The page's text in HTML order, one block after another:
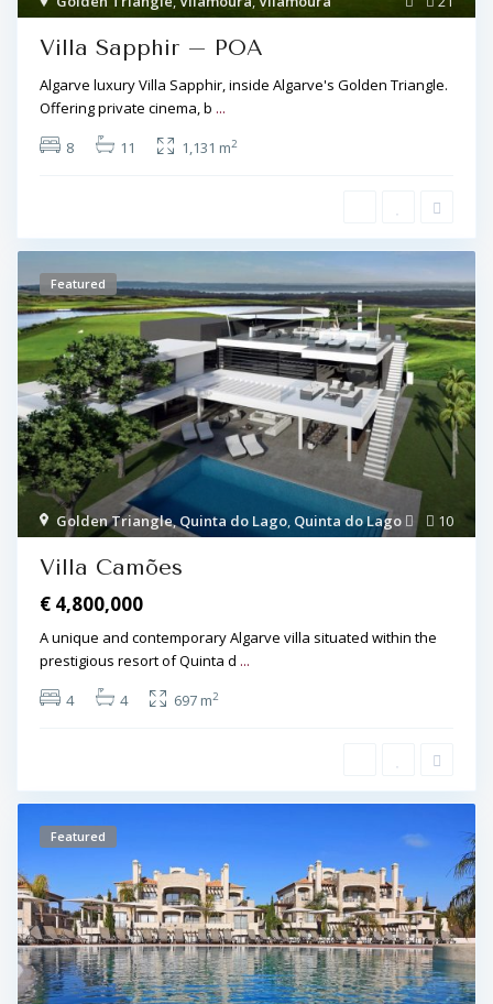
Villa Sapphir – POA
Algarve luxury Villa Sapphir, inside Algarve's Golden Triangle.
Offering private cinema, b ...
8
11 1,131 m2
10
Golden Triangle,Quinta do Lago, Quinta do Lago
Featured
Villa Camões
€ 4,800,000
A unique and contemporary Algarve villa situated within the
prestigious resort of Quinta d ...
4
4 697 m2
Featured